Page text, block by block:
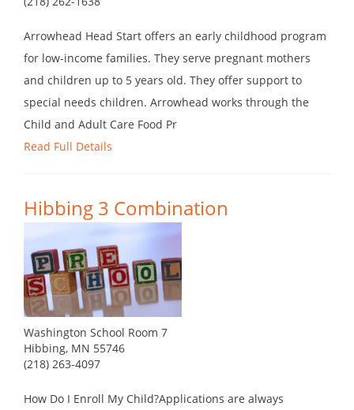
Arrowhead Head Start offers an early childhood program
for low-income families. They serve pregnant mothers
and children up to 5 years old. They offer support to
special needs children. Arrowhead works through the
Child and Adult Care Food Pr
Read Full Details
Hibbing 3 Combination
Washington School Room 7
Hibbing, MN 55746
(218) 263-4097
How Do I Enroll My Child?Applications are always